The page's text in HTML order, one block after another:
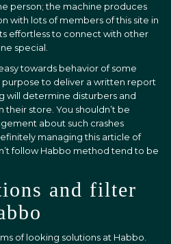
person; the machine produces
with lots of members of this site in
effortless to connect with other
special.
towards behavior of some
purpose to deliver a written report
will determine disturbers and
store. You shouldn’t be
about such crashes
managing this article of
follow Habbo method tend to be
and filter
of looking solutions at Habbo.